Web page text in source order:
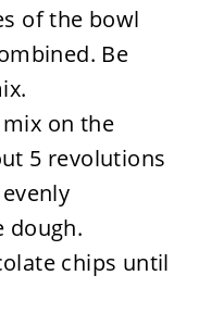
of the bowl
Be
on the
5 revolutions
dough.
chips until